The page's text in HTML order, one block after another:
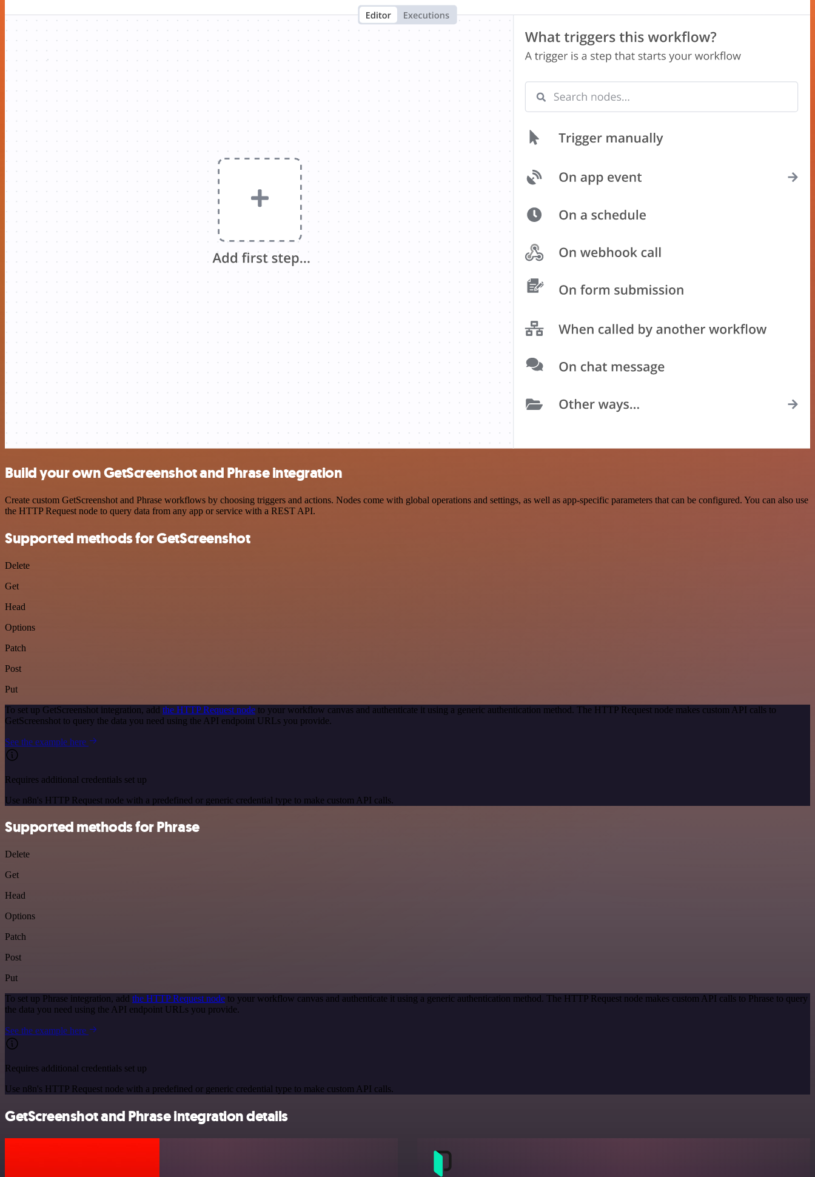
Build your own GetScreenshot and Phrase integration
Create custom GetScreenshot and Phrase workflows by choosing triggers and actions. Nodes come with global operations and settings, as well as app-specific parameters that can be configured. You can also use
the HTTP Request node to query data from any app or service with a REST API.
Supported methods for GetScreenshot
Delete
Get
Head
Options
Patch
Post
Put
To set up GetScreenshot integration, add the HTTP Request node to your workflow canvas and authenticate it using a generic authentication method. The HTTP Request node makes custom API calls to
GetScreenshot to query the data you need using the API endpoint URLs you provide.
See the example here
Requires additional credentials set up
Use n8n's HTTP Request node with a predefined or generic credential type to make custom API calls.
Supported methods for Phrase
Delete
Get
Head
Options
Patch
Post
Put
To set up Phrase integration, add the HTTP Request node to your workflow canvas and authenticate it using a generic authentication method. The HTTP Request node makes custom API calls to Phrase to query
the data you need using the API endpoint URLs you provide.
See the example here
Requires additional credentials set up
Use n8n's HTTP Request node with a predefined or generic credential type to make custom API calls.
GetScreenshot and Phrase integration details